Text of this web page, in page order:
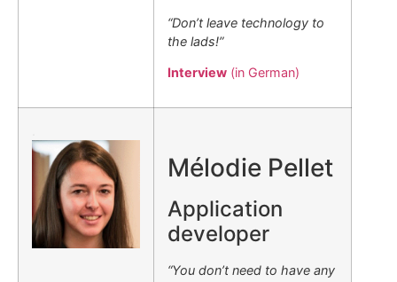
“Don’t leave technology to
the lads!”
Interview (in German)
Mélodie Pellet
Application
developer
“You don’t need to have any